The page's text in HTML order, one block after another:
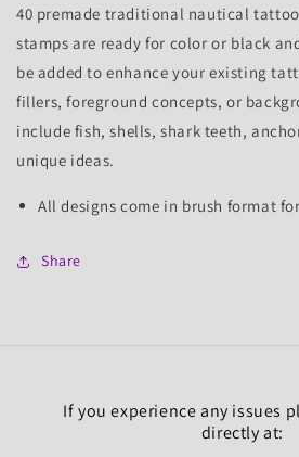
40 premade traditional nautical tattoo
stamps are ready for color or black
be added to enhance your existing
fillers, foreground concepts, or
include fish, shells, shark teeth,
unique ideas.
All designs come in brush format
Share
If you experience any issues
directly at: